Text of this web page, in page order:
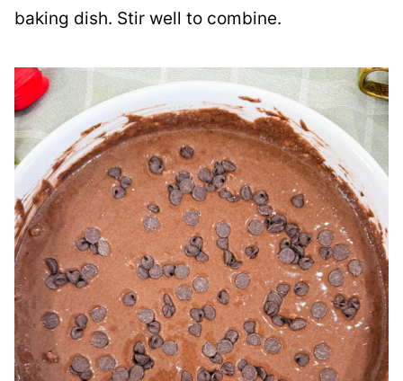
baking dish. Stir well to combine.